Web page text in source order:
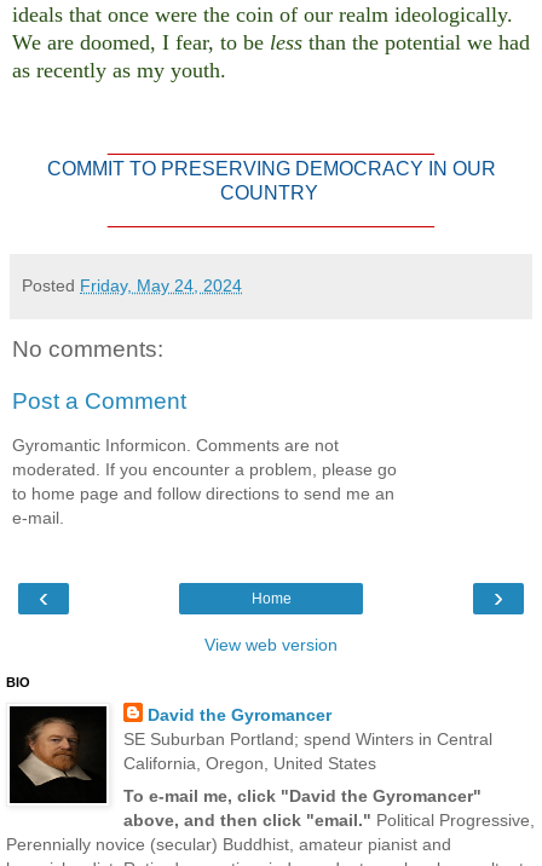
ideals that once were the coin of our realm ideologically.
We are doomed, I fear, to be less than the potential we had
as recently as my youth.
COMMIT TO PRESERVING DEMOCRACY IN OUR
COUNTRY
Posted Friday, May 24, 2024
No comments:
Post a Comment
Gyromantic Informicon. Comments are not
moderated. If you encounter a problem, please go
to home page and follow directions to send me an
e-mail.
‹ ›
Home
View web version
BIO
David the Gyromancer
SE Suburban Portland; spend Winters in Central
California, Oregon, United States
To e-mail me, click "David the Gyromancer"
above, and then click "email." Political Progressive,
Perennially novice (secular) Buddhist, amateur pianist and